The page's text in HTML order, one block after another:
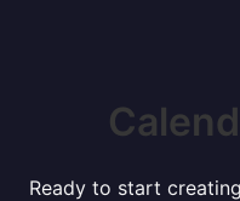
Ready to start